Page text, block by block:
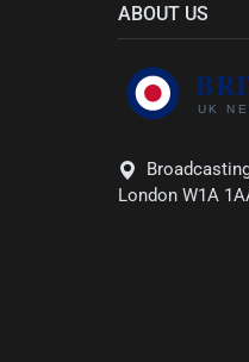
ABOUT US
London W1A